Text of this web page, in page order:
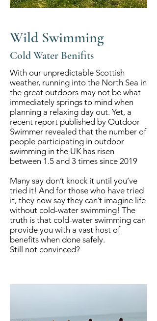
Wild Swimming
Cold Water Benifits
With our unpredictable Scottish
weather, running into the North Sea in
the great outdoors may not be what
immediately springs to mind when
planning a relaxing day out. Yet, a
recent report published by Outdoor
Swimmer revealed that the number of
people participating in outdoor
swimming in the UK has risen
between 1.5 and 3 times since 2019
Many say don’t knock it until you’ve
tried it! And for those who have tried
it, they now say they can’t imagine life
without cold-water swimming! The
truth is that cold-water swimming can
provide you with a vast host of
benefits when done safely.
Still not convinced?